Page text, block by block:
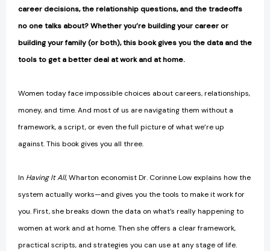
career decisions, the relationship questions, and the tradeoffs
no one talks about? Whether you’re building your career or
building your family (or both), this book gives you the data and the
tools to get a better deal at work and at home.
Women today face impossible choices about careers, relationships,
money, and time. And most of us are navigating them without a
framework, a script, or even the full picture of what we’re up
against. This book gives you all three.
In Having It All, Wharton economist Dr. Corinne Low explains how the
system actually works—and gives you the tools to make it work for
you. First, she breaks down the data on what’s really happening to
women at work and at home. Then she offers a clear framework,
practical scripts, and strategies you can use at any stage of life.